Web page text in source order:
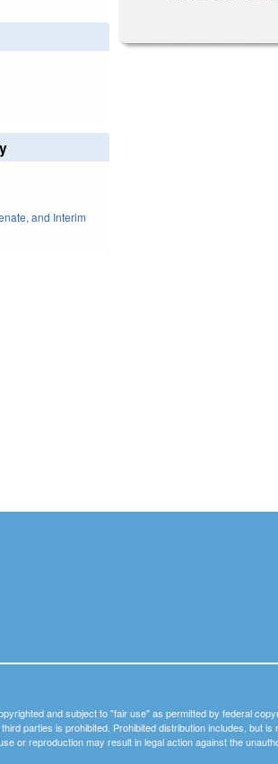
external)
and Interim
and subject to "fair use" as permitted by federal
parties is prohibited. Prohibited distribution includes, but
or reproduction may result in legal action against the